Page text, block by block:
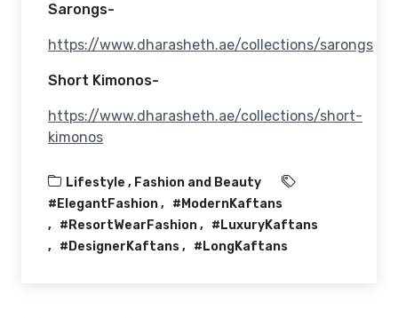
Sarongs-
https://www.dharasheth.ae/collections/sarongs
Short Kimonos-
https://www.dharasheth.ae/collections/short-
kimonos
Lifestyle , Fashion and Beauty
#ElegantFashion
#ModernKaftans
#ResortWearFashion
#LuxuryKaftans
#DesignerKaftans
#LongKaftans